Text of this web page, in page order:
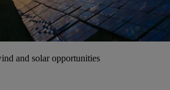
and solar opportunities